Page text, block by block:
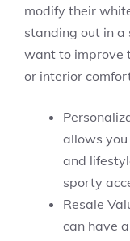
modify their
standing out in a
want to improve
or interior
allows
and
sporty
Resale
can have